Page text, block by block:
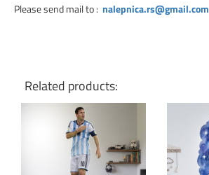
Please send mail to: nalepnica.rs@gmail.com
Related products: